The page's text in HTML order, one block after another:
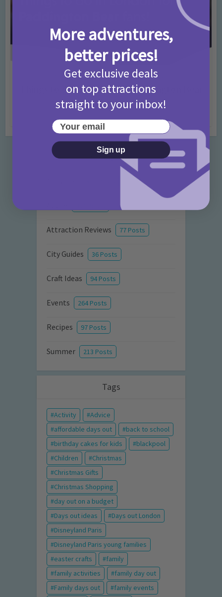
Activities • Days Out Ideas • Rainy Days
Things to do in London for Paddington Bear
Fans!
Categories
Attraction Reviews 77 Posts
City Guides 36 Posts
Craft Ideas 94 Posts
Events 264 Posts
Recipes 97 Posts
Summer 213 Posts
Tags
Activity
Advice
affordable days out
back to school
birthday cakes for kids
blackpool
Children
Christmas
Christmas Gifts
Christmas Shopping
day out on a budget
Days out ideas
Days out London
Disneyland Paris
Disneyland Paris young families
easter crafts
family
family activities
family day out
Family days out
family events
More adventures,
better prices!
Get exclusive deals
on top attractions
straight to your inbox!
Your email
Sign up